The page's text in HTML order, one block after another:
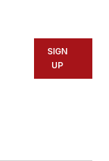
SIGN
UP